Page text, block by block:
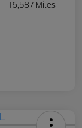
16,587 Miles